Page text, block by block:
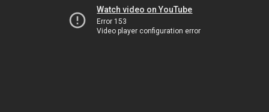
Watch video on YouTube
Error 153
Video player configuration error